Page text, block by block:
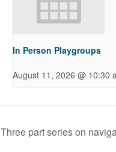
In Person Playgroups
August 11, 2026 @ 10:30
Three part series on